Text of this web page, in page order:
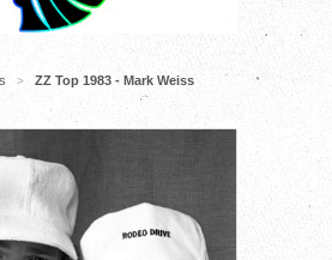
> ZZ Top 1983 - Mark Weiss